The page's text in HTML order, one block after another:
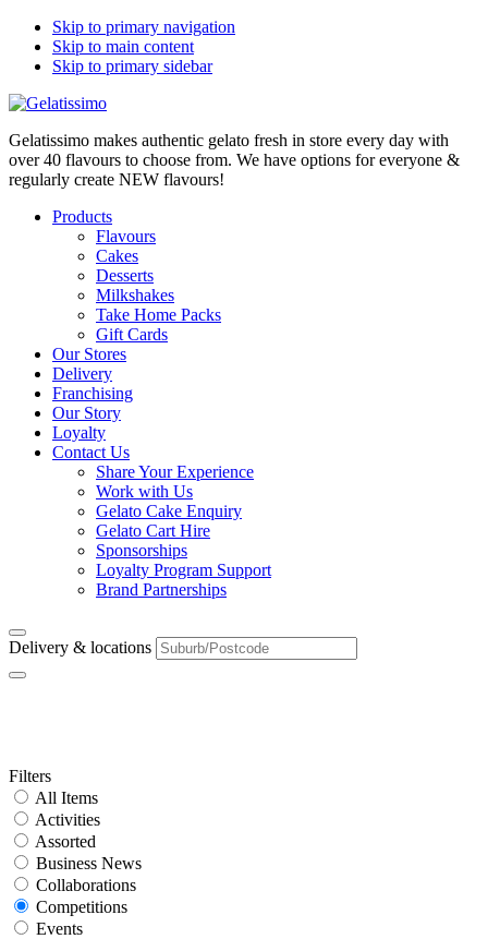
Skip to primary navigation
Skip to main content
Skip to primary sidebar
Gelatissimo makes authentic gelato fresh in store every day with
over 40 flavours to choose from. We have options for everyone &
regularly create NEW flavours!
Products
Flavours
Cakes
Desserts
Milkshakes
Take Home Packs
Gift Cards
Our Stores
Delivery
Franchising
Our Story
Loyalty
Contact Us
Share Your Experience
Work with Us
Gelato Cake Enquiry
Gelato Cart Hire
Sponsorships
Loyalty Program Support
Brand Partnerships
Delivery & locations
Primary
Sidebar
Filters
All Items
Activities
Assorted
Business News
Collaborations
Competitions
Events